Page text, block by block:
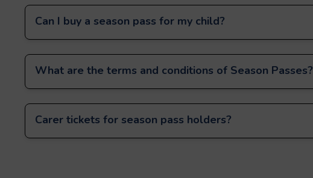
Can I buy a season pass for my child?
What are the terms and conditions of Season Passes?
Carer tickets for season pass holders?